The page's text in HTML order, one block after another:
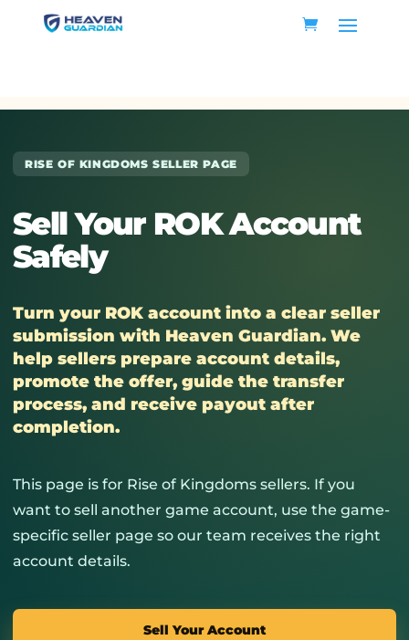
RISE OF KINGDOMS SELLER PAGE
Sell Your ROK Account
Safely
Turn your ROK account into a clear seller
submission with Heaven Guardian. We
help sellers prepare account details,
promote the offer, guide the transfer
process, and receive payout after
completion.
This page is for Rise of Kingdoms sellers. If you
want to sell another game account, use the game-
specific seller page so our team receives the right
account details.
Sell Your Account